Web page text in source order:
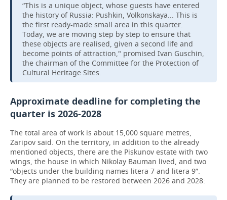
“This is a unique object, whose guests have entered
the history of Russia: Pushkin, Volkonskaya... This is
the first ready-made small area in this quarter.
Today, we are moving step by step to ensure that
these objects are realised, given a second life and
become points of attraction," promised Ivan Guschin,
the chairman of the Committee for the Protection of
Cultural Heritage Sites.
Approximate deadline for completing the
quarter is 2026-2028
The total area of work is about 15,000 square metres,
Zaripov said. On the territory, in addition to the already
mentioned objects, there are the Piskunov estate with two
wings, the house in which Nikolay Bauman lived, and two
“objects under the building names litera 7 and litera 9”.
They are planned to be restored between 2026 and 2028: